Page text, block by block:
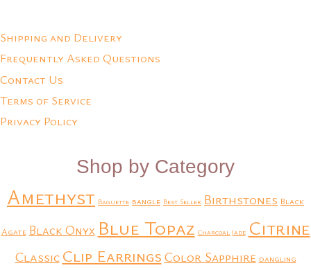
Shipping and Delivery
Frequently Asked Questions
Contact Us
Terms of Service
Privacy Policy
Shop by Category
Amethyst Baguette bangle Best Seller Birthstones Black
Agate Black Onyx Blue Topaz Charcoal Jade Citrine
Classic Clip Earrings Color Sapphire dangling